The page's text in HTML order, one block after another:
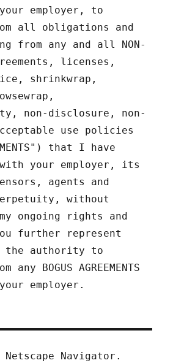
employer, to
all obligations and
from any and all NON-
licenses,
shrinkwrap,
non-disclosure, non-
use policies
that I have
your employer, its
agents and
without
ongoing rights and
further represent
the authority to
BOGUS AGREEMENTS
employer.
Navigator.